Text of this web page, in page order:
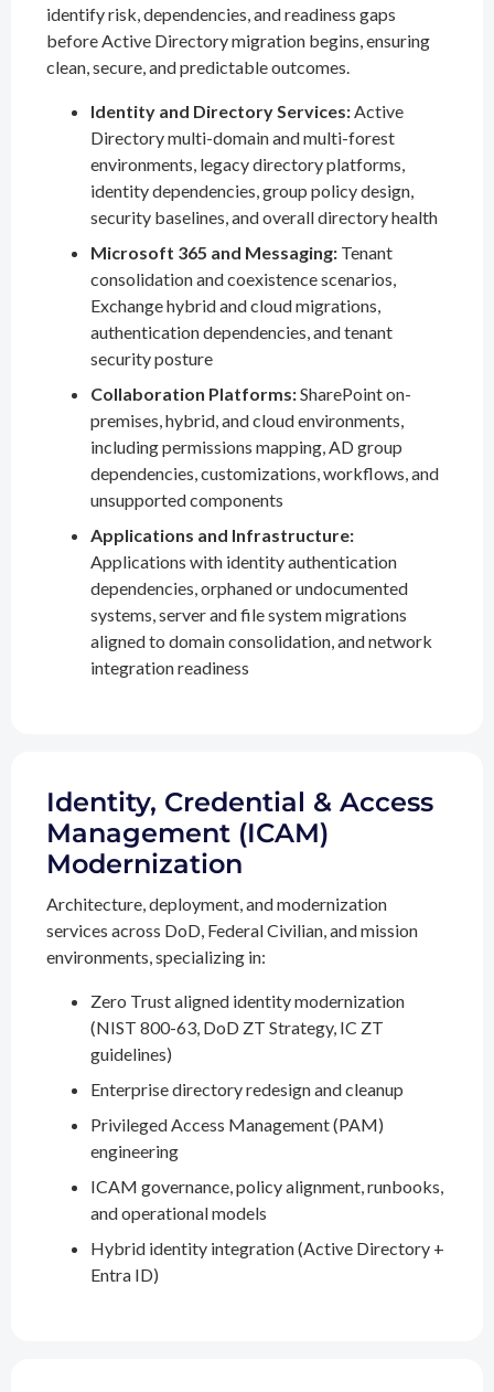
identify risk, dependencies, and readiness gaps
before Active Directory migration begins, ensuring
clean, secure, and predictable outcomes.
Identity and Directory Services:Active
Directory multi-domain and multi-forest
environments, legacy directory platforms,
identity dependencies, group policy design,
security baselines, and overall directory health
Microsoft 365 and Messaging: Tenant
consolidation and coexistence scenarios,
Exchange hybrid and cloud migrations,
authentication dependencies, and tenant
security posture
Collaboration Platforms:SharePoint on-
premises, hybrid, and cloud environments,
including permissions mapping, AD group
dependencies, customizations, workflows, and
unsupported components
Applications and Infrastructure:
Applications with identity authentication
dependencies, orphaned or undocumented
systems, server and file system migrations
aligned to domain consolidation, and network
integration readiness
Identity, Credential & Access
Management (ICAM)
Modernization
Architecture, deployment, and modernization
services across DoD, Federal Civilian, and mission
environments, specializing in:
Zero Trust aligned identity modernization
(NIST 800-63, DoD ZT Strategy, IC ZT
guidelines)
Enterprise directory redesign and cleanup
Privileged Access Management (PAM)
engineering
ICAM governance, policy alignment, runbooks,
and operational models
Hybrid identity integration (Active Directory +
Entra ID)